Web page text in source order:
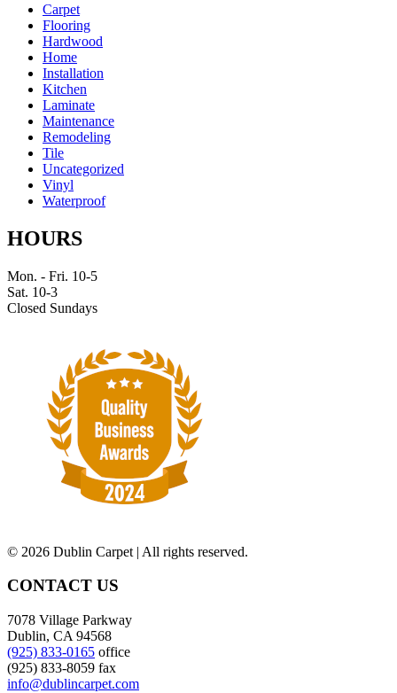
Carpet
Flooring
Hardwood
Home
Installation
Kitchen
Laminate
Maintenance
Remodeling
Tile
Uncategorized
Vinyl
Waterproof
HOURS
Mon. - Fri. 10-5
Sat. 10-3
Closed Sundays
© 2026 Dublin Carpet | All rights reserved.
CONTACT US
7078 Village Parkway
Dublin, CA 94568
(925) 833-0165 office
(925) 833-8059 fax
info@dublincarpet.com